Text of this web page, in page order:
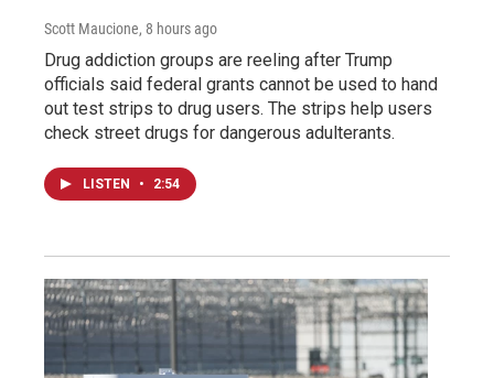
Scott Maucione, 8 hours ago
Drug addiction groups are reeling after Trump
officials said federal grants cannot be used to hand
out test strips to drug users. The strips help users
check street drugs for dangerous adulterants.
LISTEN • 2:54